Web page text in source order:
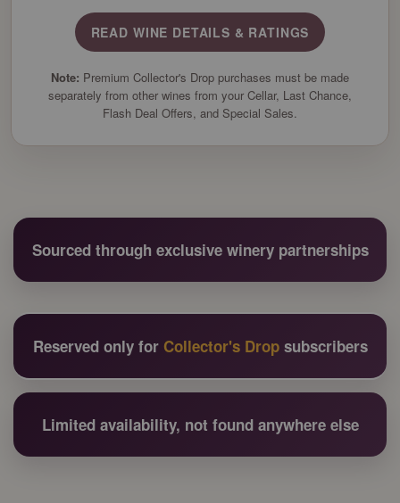
READ WINE DETAILS & RATINGS
Note: Premium Collector's Drop purchases must be made
separately from other wines from your Cellar, Last Chance,
Flash Deal Offers, and Special Sales.
Sourced through exclusive winery partnerships
Reserved only for Collector's Dropsubscribers
Limited availability, not found anywhere else